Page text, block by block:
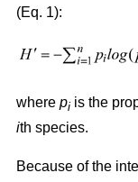
(Eq. 1):
where pi is the
ith species.
Because of the